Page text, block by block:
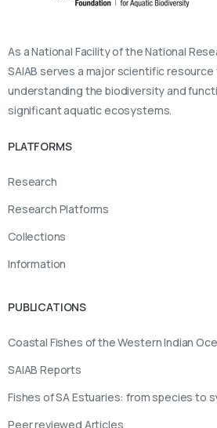
As a National Facility of the National
SAIAB serves a major scientific
understanding the biodiversity and
significant aquatic ecosystems.
PLATFORMS
Research
Research Platforms
Collections
Information
PUBLICATIONS
Coastal Fishes of the Western Indian
SAIAB Reports
Fishes of SA Estuaries: from species to
Peer reviewed Articles